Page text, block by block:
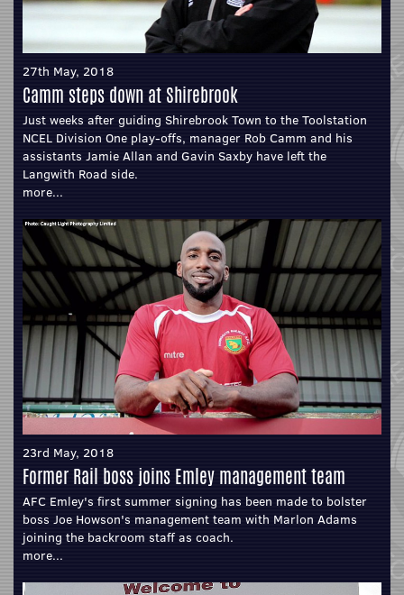
27th May, 2018
Camm steps down at Shirebrook
Just weeks after guiding Shirebrook Town to the Toolstation
NCEL Division One play-offs, manager Rob Camm and his
assistants Jamie Allan and Gavin Saxby have left the
Langwith Road side.
more...
23rd May, 2018
Former Rail boss joins Emley management team
AFC Emley's first summer signing has been made to bolster
boss Joe Howson's management team with Marlon Adams
joining the backroom staff as coach.
more...